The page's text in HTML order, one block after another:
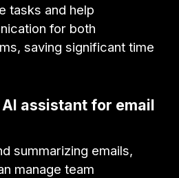
tasks and help
for both
saving significant time
assistant for email
summarizing emails,
manage team